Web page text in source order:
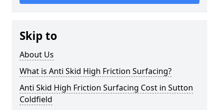
Skip to
About Us
What is Anti Skid High Friction Surfacing?
Anti Skid High Friction Surfacing Cost in Sutton
Coldfield